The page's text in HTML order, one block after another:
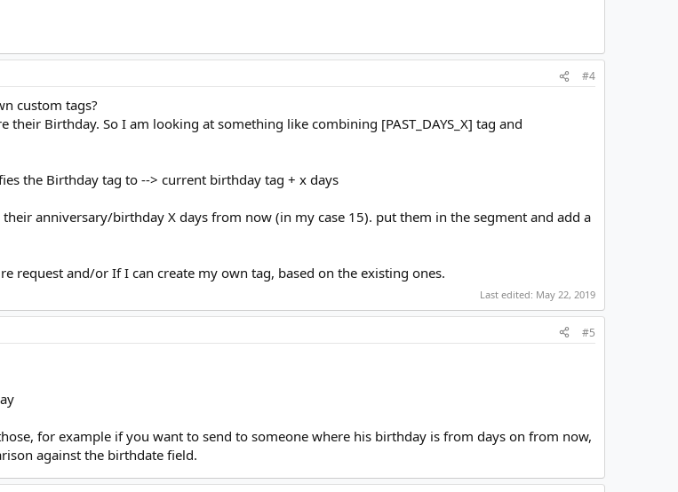
#4
custom tags?
Birthday. So I am looking at something like combining [PAST_DAYS_X] tag and
the Birthday tag to --> current birthday tag + x days
anniversary/birthday X days from now (in my case 15). put them in the segment and add a
request and/or If I can create my own tag, based on the existing ones.
Last edited: May 22, 2019
#5
for example if you want to send to someone where his birthday is from days on from now,
against the birthdate field.